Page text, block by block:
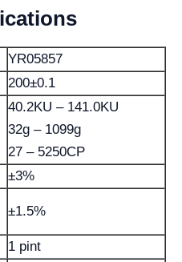
YR05857
200±0.1
40.2KU – 141.0KU
32g – 1099g
27 – 5250CP
±3%
±1.5%
1 pint